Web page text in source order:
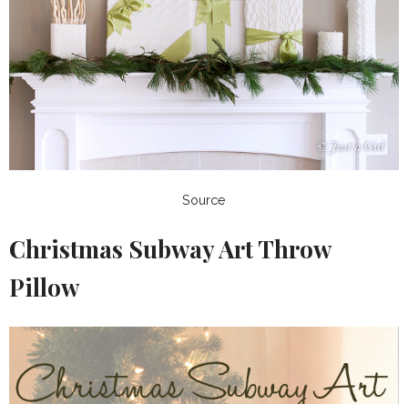
Source
Christmas Subway Art Throw
Pillow